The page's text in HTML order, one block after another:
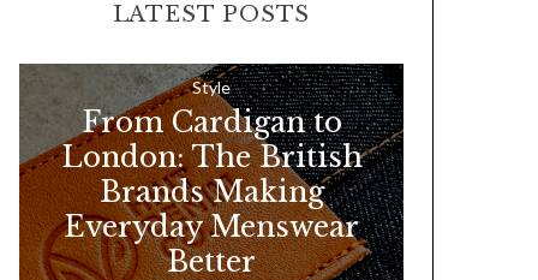
o
r
:
LATEST POSTS
Style
From Cardigan to
London: The British
Brands Making
Everyday Menswear
Better